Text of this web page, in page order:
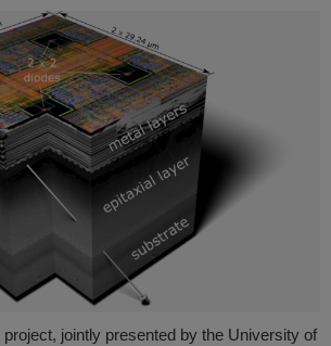
jointly presented by the University of